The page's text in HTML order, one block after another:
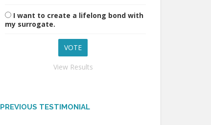
I want to create a lifelong bond with
my surrogate.
View Results
PREVIOUS TESTIMONIAL